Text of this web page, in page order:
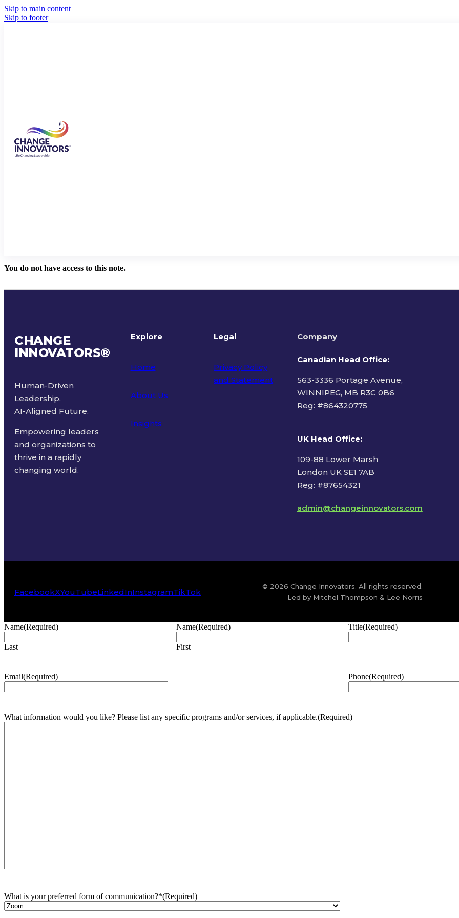
Skip to main content
Skip to footer
You do not have access to this note.
CHANGE
INNOVATORS®
Human-Driven
Leadership.
AI-Aligned Future.
Empowering leaders
and organizations to
thrive in a rapidly
changing world.
Explore
Home
About Us
Insights
Legal
Privacy Policy
and Statement
Company
Canadian Head Office:
563-3336 Portage Avenue,
WINNIPEG, MB R3C 0B6
Reg: #864320775
UK Head Office:
109-88 Lower Marsh
London UK SE1 7AB
Reg: #87654321
admin@changeinnovators.com
FacebookXYouTubeLinkedInInstagramTikTok
© 2026 Change Innovators. All rights reserved.
Led by Mitchel Thompson & Lee Norris
Name(Required)
Last
Name(Required)
First
Title(Required)
Email(Required) Phone(Required)
What information would you like? Please list any specific programs and/or services, if applicable.(Required)
What is your preferred form of communication?*(Required)